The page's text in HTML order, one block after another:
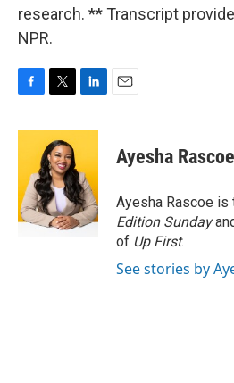
research. ** Transcript
NPR.
c
o
o
k
i
t
t
e
r
n
e
d
I
n
Ayesha Rascoe
Ayesha Rascoe
Edition Sunday
of Up First.
See stories by